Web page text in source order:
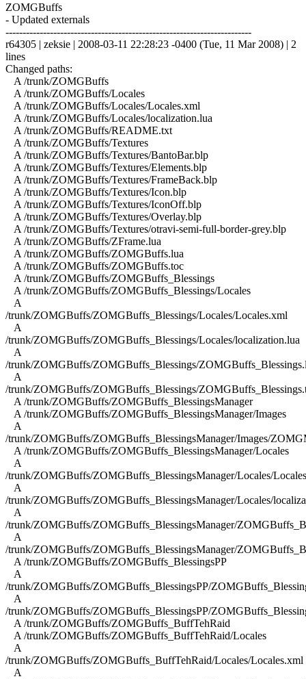
ZOMGBuffs
- Updated externals
------------------------------------------------------------------------
r64305 | zeksie | 2008-03-11 22:28:23 -0400 (Tue, 11 Mar 2008) | 2
lines
Changed paths:
A /trunk/ZOMGBuffs
A /trunk/ZOMGBuffs/Locales
A /trunk/ZOMGBuffs/Locales/Locales.xml
A /trunk/ZOMGBuffs/Locales/localization.lua
A /trunk/ZOMGBuffs/README.txt
A /trunk/ZOMGBuffs/Textures
A /trunk/ZOMGBuffs/Textures/BantoBar.blp
A /trunk/ZOMGBuffs/Textures/Elements.blp
A /trunk/ZOMGBuffs/Textures/FrameBack.blp
A /trunk/ZOMGBuffs/Textures/Icon.blp
A /trunk/ZOMGBuffs/Textures/IconOff.blp
A /trunk/ZOMGBuffs/Textures/Overlay.blp
A /trunk/ZOMGBuffs/Textures/otravi-semi-full-border-grey.blp
A /trunk/ZOMGBuffs/ZFrame.lua
A /trunk/ZOMGBuffs/ZOMGBuffs.lua
A /trunk/ZOMGBuffs/ZOMGBuffs.toc
A /trunk/ZOMGBuffs/ZOMGBuffs_Blessings
A /trunk/ZOMGBuffs/ZOMGBuffs_Blessings/Locales
A
/trunk/ZOMGBuffs/ZOMGBuffs_Blessings/Locales/Locales.xml
A
/trunk/ZOMGBuffs/ZOMGBuffs_Blessings/Locales/localization.lua
A
/trunk/ZOMGBuffs/ZOMGBuffs_Blessings/
A
/trunk/ZOMGBuffs/ZOMGBuffs_Blessings/
A /trunk/ZOMGBuffs/ZOMGBuffs_BlessingsManager
A /trunk/ZOMGBuffs/ZOMGBuffs_BlessingsManager/Images
A
/trunk/ZOMGBuffs/ZOMGBuffs_BlessingsManager/Images/
A /trunk/ZOMGBuffs/ZOMGBuffs_BlessingsManager/Locales
A
/trunk/ZOMGBuffs/ZOMGBuffs_BlessingsManager/Locales/
A
/trunk/ZOMGBuffs/ZOMGBuffs_BlessingsManager/Locales/
A
/trunk/ZOMGBuffs/ZOMGBuffs_BlessingsManager/
A
/trunk/ZOMGBuffs/ZOMGBuffs_BlessingsManager/
A /trunk/ZOMGBuffs/ZOMGBuffs_BlessingsPP
A
/trunk/ZOMGBuffs/ZOMGBuffs_BlessingsPP/
A
/trunk/ZOMGBuffs/ZOMGBuffs_BlessingsPP/
A /trunk/ZOMGBuffs/ZOMGBuffs_BuffTehRaid
A /trunk/ZOMGBuffs/ZOMGBuffs_BuffTehRaid/Locales
A
/trunk/ZOMGBuffs/ZOMGBuffs_BuffTehRaid/Locales/Locales.xml
A